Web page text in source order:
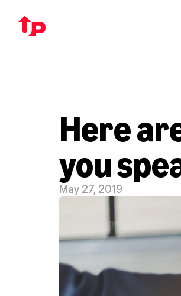
Here
you
May 27, 2019